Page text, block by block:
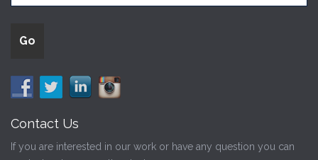
Contact Us
If you are interested in our work or have any question you can